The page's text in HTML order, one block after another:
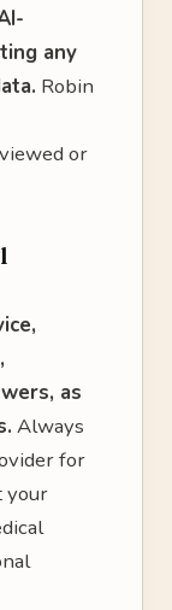
any
Robin
or
as
Always
for
your